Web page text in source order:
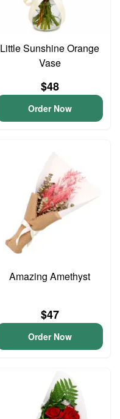
Little Sunshine Orange
Vase
$48
Order Now
Amazing Amethyst
$47
Order Now